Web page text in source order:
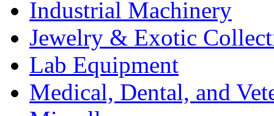
Industrial Machinery
Jewelry & Exotic
Lab Equipment
Medical, Dental, and